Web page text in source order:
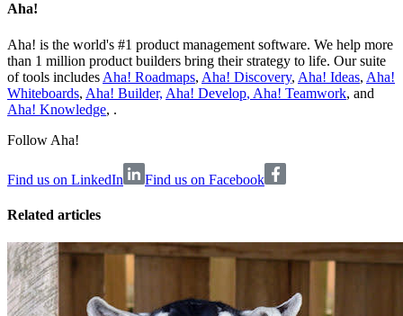
Aha!
Aha! is the world's #1 product management software. We help more
than 1 million product builders bring their strategy to life. Our suite
of tools includes Aha! Roadmaps, Aha! Discovery, Aha! Ideas, Aha!
Whiteboards, Aha! Builder, Aha! Develop, Aha! Teamwork, and
Aha! Knowledge, .
Follow Aha!
Find us on LinkedIn Find us on Facebook
Related articles